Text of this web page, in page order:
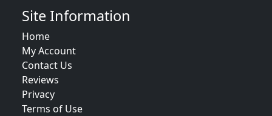
Site Information
Home
My Account
Contact Us
Reviews
Privacy
Terms of Use